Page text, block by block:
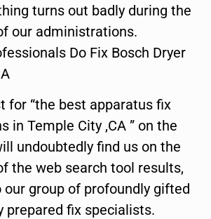
turns out badly during the
our administrations.
Do Fix Bosch Dryer
for “the best apparatus fix
in Temple City ,CA ” on the
undoubtedly find us on the
the web search tool results,
group of profoundly gifted
prepared fix specialists.